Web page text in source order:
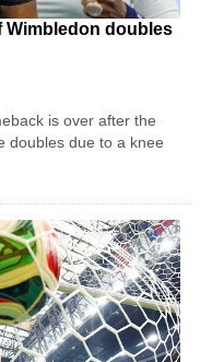
Wimbledon doubles
is over after the
doubles due to a knee